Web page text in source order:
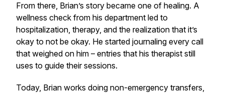
From there, Brian’s story became one of healing. A
wellness check from his department led to
hospitalization, therapy, and the realization that it’s
okay to not be okay. He started journaling every call
that weighed on him – entries that his therapist still
uses to guide their sessions.
Today, Brian works doing non-emergency transfers,